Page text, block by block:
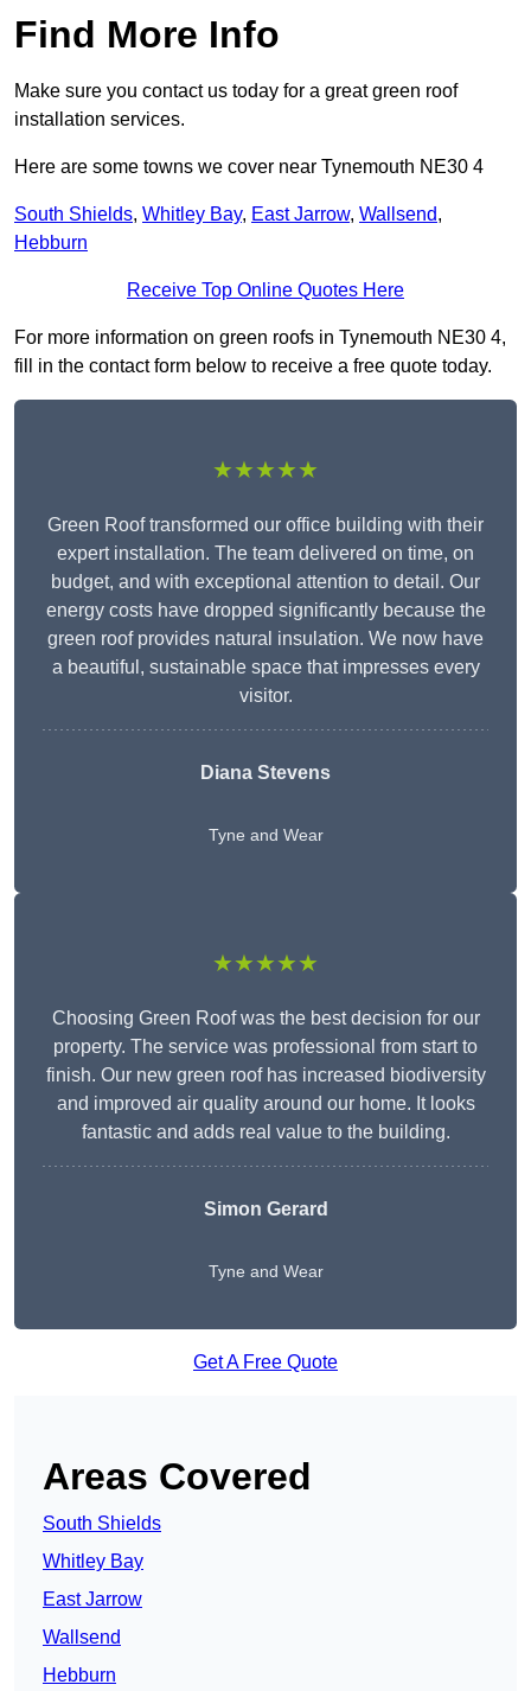
Find More Info
Make sure you contact us today for a great green roof
installation services.
Here are some towns we cover near Tynemouth NE30 4
South Shields, Whitley Bay, East Jarrow, Wallsend,
Hebburn
Receive Top Online Quotes Here
For more information on green roofs in Tynemouth NE30 4,
fill in the contact form below to receive a free quote today.
★★★★★
Green Roof transformed our office building with their
expert installation. The team delivered on time, on
budget, and with exceptional attention to detail. Our
energy costs have dropped significantly because the
green roof provides natural insulation. We now have
a beautiful, sustainable space that impresses every
visitor.
Diana Stevens
Tyne and Wear
★★★★★
Choosing Green Roof was the best decision for our
property. The service was professional from start to
finish. Our new green roof has increased biodiversity
and improved air quality around our home. It looks
fantastic and adds real value to the building.
Simon Gerard
Tyne and Wear
Get A Free Quote
Areas Covered
South Shields
Whitley Bay
East Jarrow
Wallsend
Hebburn